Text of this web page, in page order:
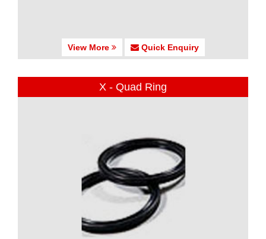
View More Quick Enquiry
X - Quad Ring